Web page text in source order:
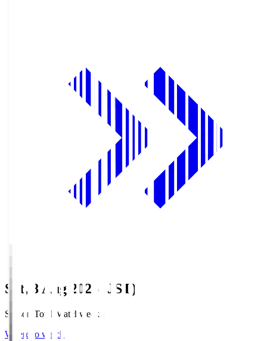
Sat, 8 Aug 2026 (JST)
Season Total Matchweek 1
Where to watch